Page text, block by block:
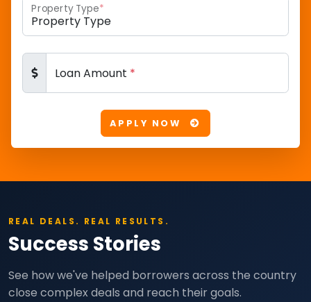
Property Type*
Loan Amount *
APPLY NOW
REAL DEALS. REAL RESULTS.
Success Stories
See how we've helped borrowers across the country
close complex deals and reach their goals.